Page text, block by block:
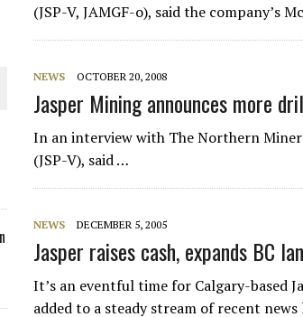
PLANT BUILD
JULY
(JSP-V, JAMGF-o), said the company’s
NEWS OCTOBER 20, 2008
Jasper Mining announces more
In an interview with The Northern
(JSP-V), said …
NEWS DECEMBER 5, 2005
Jasper raises cash, expands BC
It’s an eventful time for Calgary-based
added to a steady stream of recent